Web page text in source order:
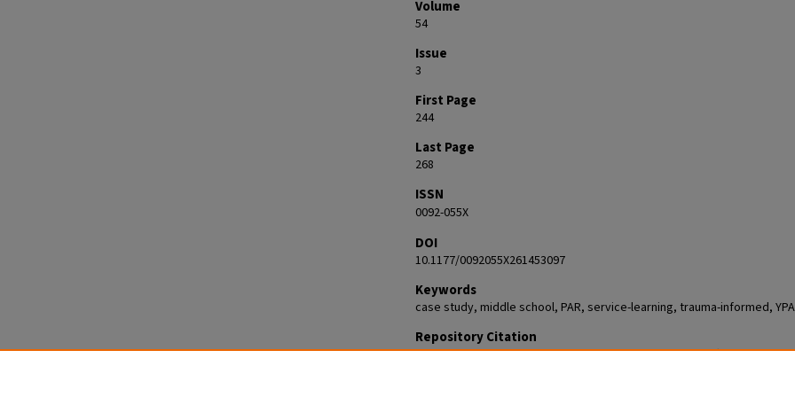
Volume
54
Issue
3
First Page
244
Last Page
268
ISSN
0092-055X
DOI
10.1177/0092055X261453097
Keywords
case study, middle school, PAR, service-learning, trauma-informed,
Repository Citation
Chanin, Jesse; Saleem, Malaika; Francois, Samantha; Swift, Allisyn; and